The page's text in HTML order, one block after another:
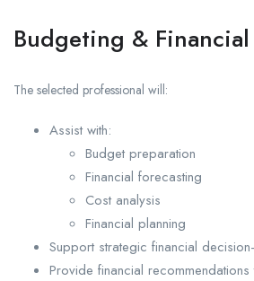
Budgeting &
The selected professional will:
Assist with:
Budget preparation
Financial forecasting
Cost analysis
Financial planning
Support strategic financial
Provide financial